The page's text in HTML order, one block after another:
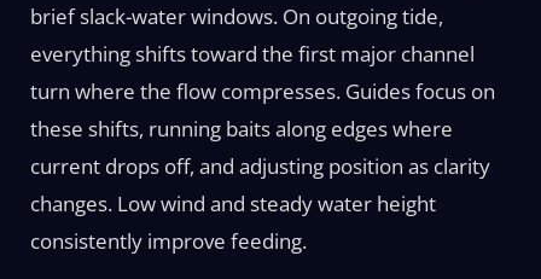
brief slack-water windows. On outgoing tide,
everything shifts toward the first major channel
turn where the flow compresses. Guides focus on
these shifts, running baits along edges where
current drops off, and adjusting position as clarity
changes. Low wind and steady water height
consistently improve feeding.